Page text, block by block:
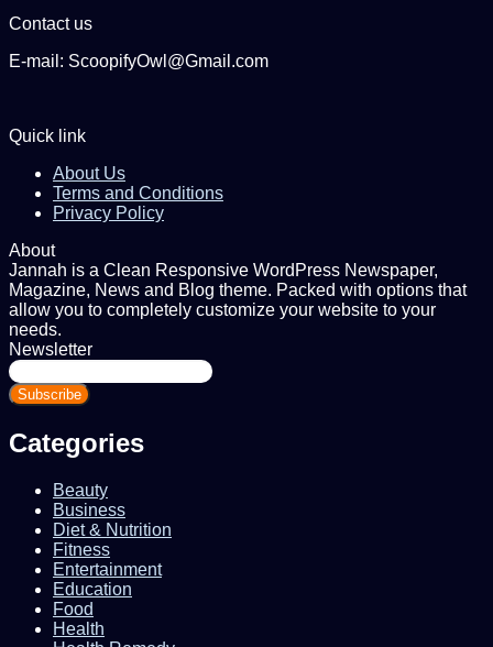
Contact us
E-mail: ScoopifyOwl@Gmail.com
Quick link
About Us
Terms and Conditions
Privacy Policy
About
Jannah is a Clean Responsive WordPress Newspaper,
Magazine, News and Blog theme. Packed with options that
allow you to completely customize your website to your
needs.
Newsletter
Enter
your
Email
Categories
Beauty
Business
Diet & Nutrition
Fitness
Entertainment
Education
Food
Health